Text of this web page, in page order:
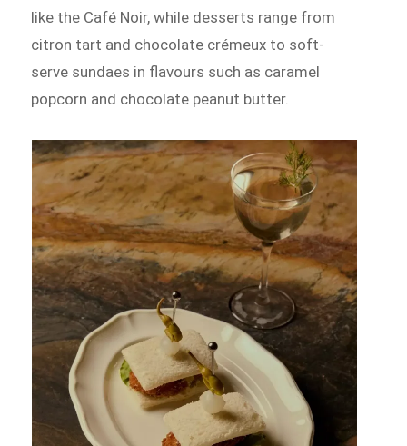
like the Café Noir, while desserts range from
citron tart and chocolate crémeux to soft-
serve sundaes in flavours such as caramel
popcorn and chocolate peanut butter.